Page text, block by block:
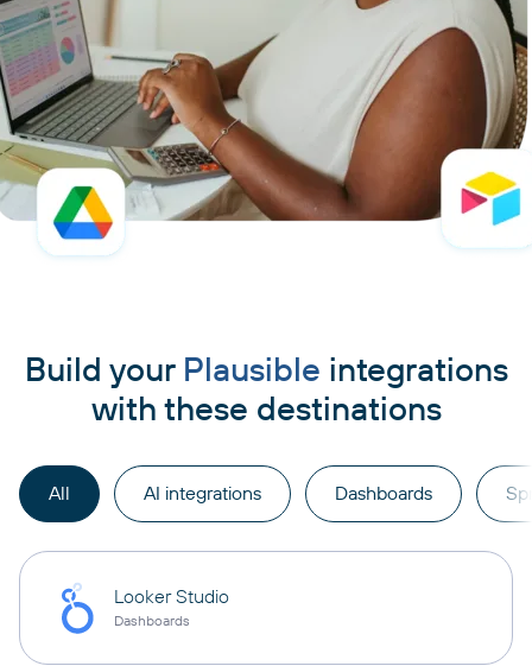
Build your Plausible integrations
with these destinations
All AI integrations Dashboards
Looker Studio
Dashboards